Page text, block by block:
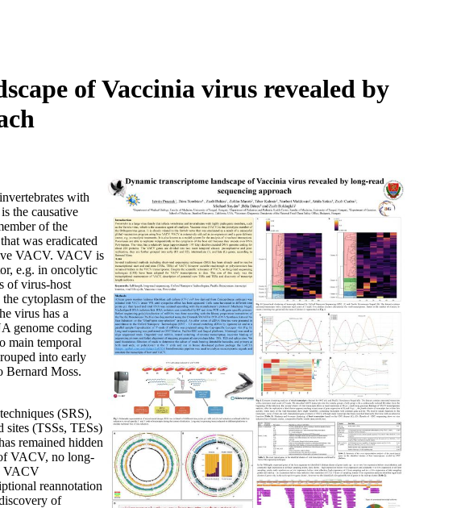
of Vaccinia virus revealed by
with
the causative
of the
was eradicated
VACV. VACV is
e.g. in oncolytic
of virus-host
cytoplasm of the
virus has a
genome coding
main temporal
into early
Bernard Moss.
(SRS),
sites (TSSs, TESs)
remained hidden
VACV, no long-
VACV
reannotation
of